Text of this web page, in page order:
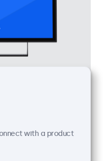
with a product